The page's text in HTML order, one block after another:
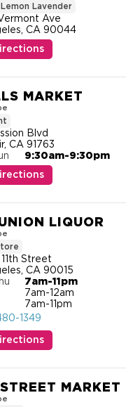
Lemon Lavender
Ave
CA 90044
MARKET
Blvd
CA 91763
9:30am-9:30pm
LIQUOR
11th Street
CA 90015
7am-11pm
7am-12am
7am-11pm
1349
MARKET